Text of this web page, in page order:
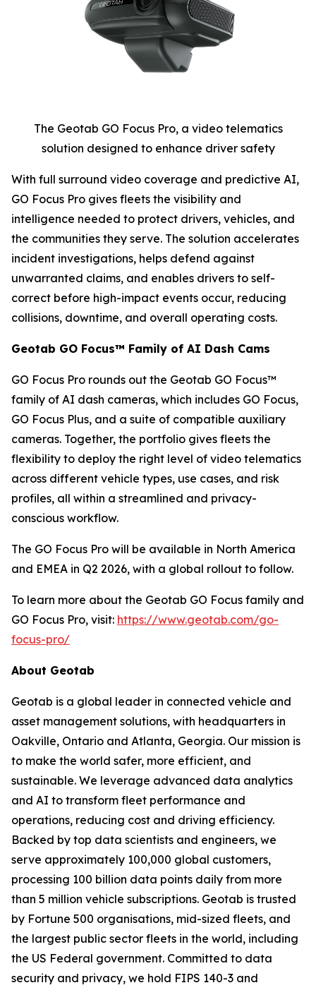
The Geotab GO Focus Pro, a video telematics
solution designed to enhance driver safety
With full surround video coverage and predictive AI,
GO Focus Pro gives fleets the visibility and
intelligence needed to protect drivers, vehicles, and
the communities they serve. The solution accelerates
incident investigations, helps defend against
unwarranted claims, and enables drivers to self-
correct before high-impact events occur, reducing
collisions, downtime, and overall operating costs.
Geotab GO Focus™ Family of AI Dash Cams
GO Focus Pro rounds out the Geotab GO Focus™
family of AI dash cameras, which includes GO Focus,
GO Focus Plus, and a suite of compatible auxiliary
cameras. Together, the portfolio gives fleets the
flexibility to deploy the right level of video telematics
across different vehicle types, use cases, and risk
profiles, all within a streamlined and privacy-
conscious workflow.
The GO Focus Pro will be available in North America
and EMEA in Q2 2026, with a global rollout to follow.
To learn more about the Geotab GO Focus family and
GO Focus Pro, visit: https://www.geotab.com/go-
focus-pro/
About Geotab
Geotab is a global leader in connected vehicle and
asset management solutions, with headquarters in
Oakville, Ontario and Atlanta, Georgia. Our mission is
to make the world safer, more efficient, and
sustainable. We leverage advanced data analytics
and AI to transform fleet performance and
operations, reducing cost and driving efficiency.
Backed by top data scientists and engineers, we
serve approximately 100,000 global customers,
processing 100 billion data points daily from more
than 5 million vehicle subscriptions. Geotab is trusted
by Fortune 500 organisations, mid-sized fleets, and
the largest public sector fleets in the world, including
the US Federal government. Committed to data
security and privacy, we hold FIPS 140-3 and